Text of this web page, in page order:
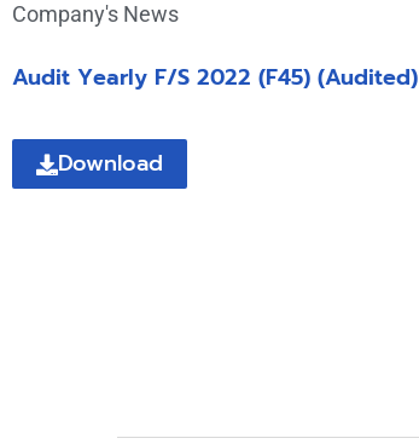
Company's News
Audit Yearly F/S 2022 (F45) (Audited)
Download